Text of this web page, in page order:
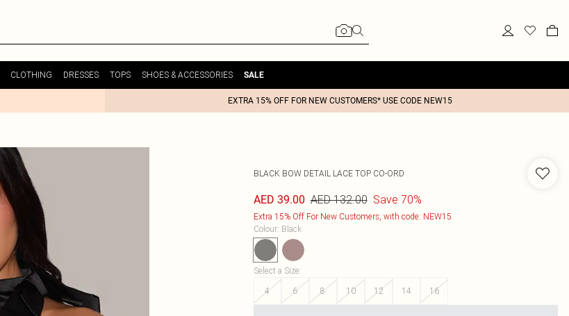
CLOTHING DRESSES TOPS SHOES & ACCESSORIES SALE
EXTRA 15% OFF FOR NEW CUSTOMERS* USE CODE NEW15
BLACK BOW DETAIL LACE TOP CO-ORD
AED 39.00 AED 132.00 Save 70%
Extra 15% Off For New Customers, with code: NEW15
Colour: Black
Select a Size:
4
6 8 10 12 14 16